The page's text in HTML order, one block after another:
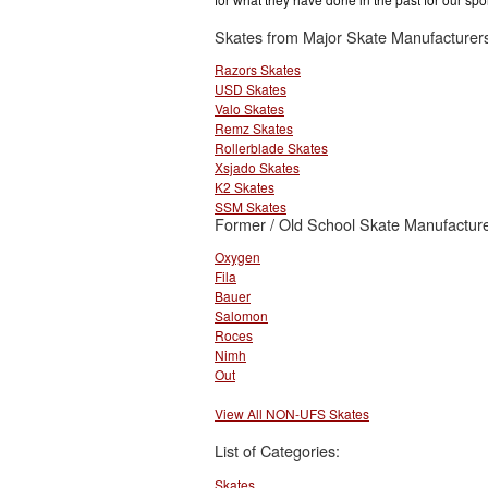
Skates from Major Skate
Razors Skates
USD Skates
Valo Skates
Remz Skates
Rollerblade Skates
Xsjado Skates
K2 Skates
SSM Skates
Former / Old School Skate
Oxygen
Fila
Bauer
Salomon
Roces
Nimh
Out
View All NON-UFS Skates
List of Categories:
Skates